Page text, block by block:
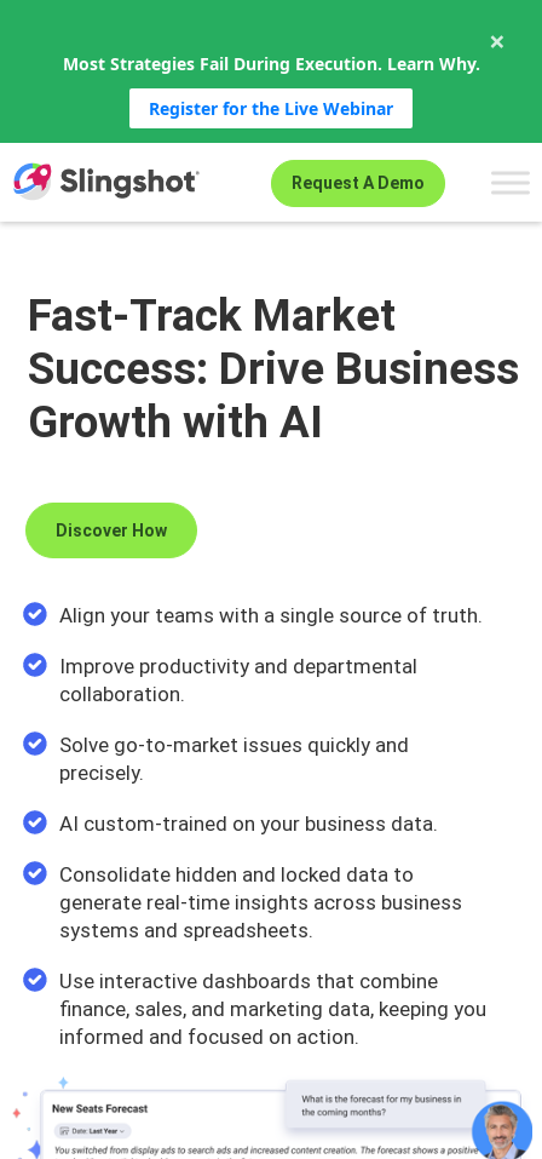
Most Strategies Fail During Execution. Learn Why.
Register for the Live Webinar
×
Request A Demo
Fast-Track Market
Success: Drive Business
Growth with AI
Discover How
Align your teams with a single source of truth.
Improve productivity and departmental
collaboration.
Solve go-to-market issues quickly and
precisely.
AI custom-trained on your business data.
Consolidate hidden and locked data to
generate real-time insights across business
systems and spreadsheets.
Use interactive dashboards that combine
finance, sales, and marketing data, keeping you
informed and focused on action.